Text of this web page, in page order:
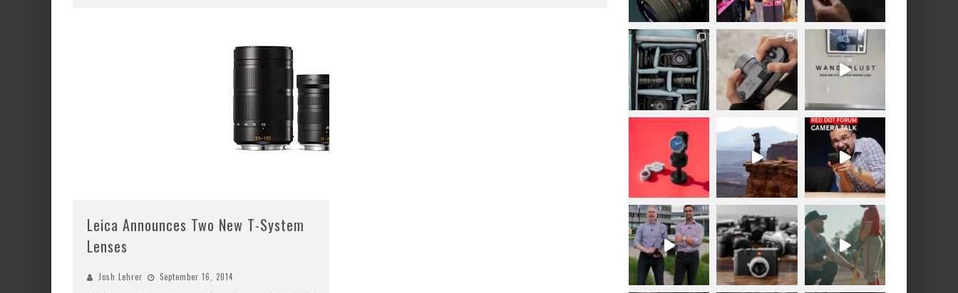
Leica Announces Two New T-System
Lenses
Josh Lehrer September 16, 2014